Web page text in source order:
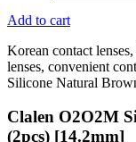
Add to cart
Korean contact
lenses, convenient
Silicone Natural
Clalen O2O2M
(2pcs) [14.2mm]